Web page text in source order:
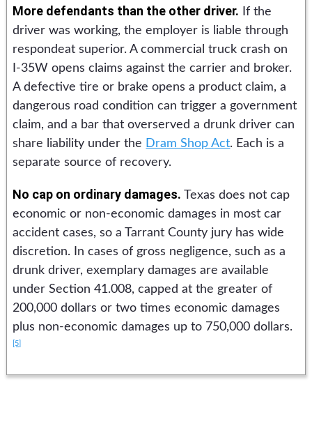
More defendants than the other driver. If the
driver was working, the employer is liable through
respondeat superior. A commercial truck crash on
I-35W opens claims against the carrier and broker.
A defective tire or brake opens a product claim, a
dangerous road condition can trigger a government
claim, and a bar that overserved a drunk driver can
share liability under the Dram Shop Act. Each is a
separate source of recovery.
No cap on ordinary damages. Texas does not cap
economic or non-economic damages in most car
accident cases, so a Tarrant County jury has wide
discretion. In cases of gross negligence, such as a
drunk driver, exemplary damages are available
under Section 41.008, capped at the greater of
200,000 dollars or two times economic damages
plus non-economic damages up to 750,000 dollars.
[5]